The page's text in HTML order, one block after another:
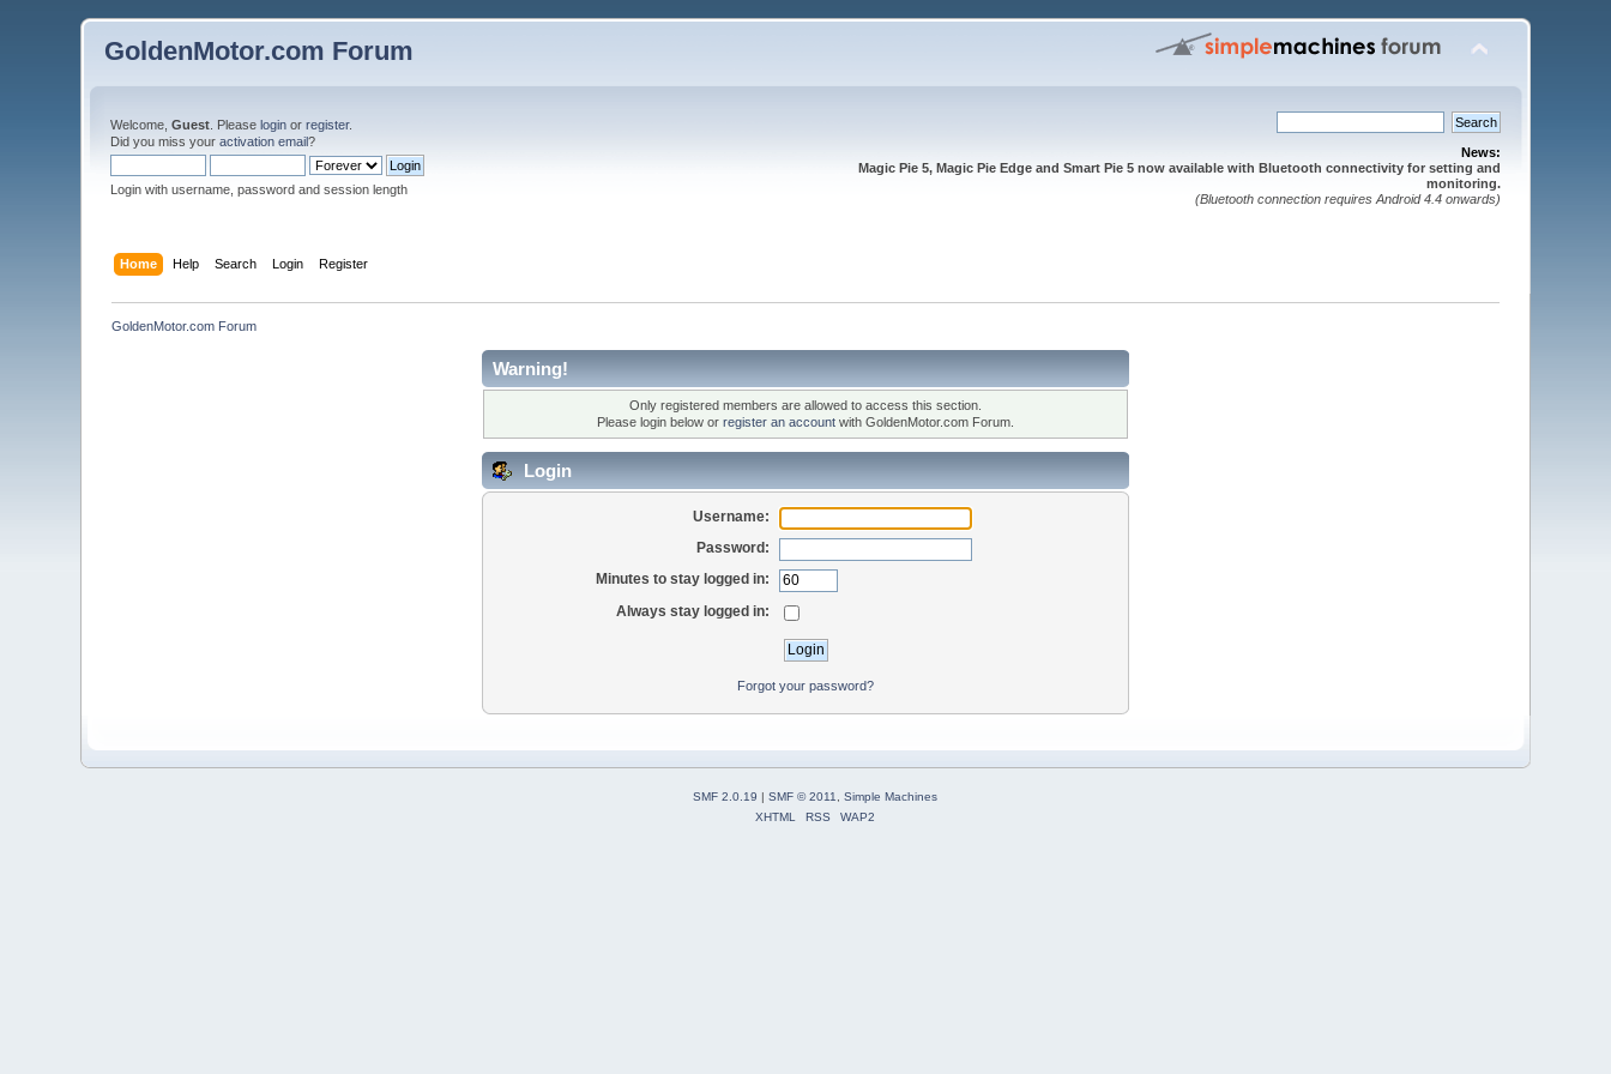
GoldenMotor.com Forum
Welcome,Guest . Pleaselogin orregister.
Did you miss youractivation email?
Login with username, password and session length
News:
Magic Pie 5, Magic Pie Edge and Smart Pie 5 now available with Bluetooth connectivity for setting and
monitoring.
(Bluetooth connection requires Android 4.4 onwards)
Home Help Search Login Register
GoldenMotor.com Forum
Warning!
Only registered members are allowed to access this section.
Please login below or register an account with GoldenMotor.com Forum.
Login
Username:
Password:
Minutes to stay logged in:
Always stay logged in:
Forgot your password?
SMF 2.0.19 | SMF © 2011
Simple Machines
XHTML
RSS WAP2